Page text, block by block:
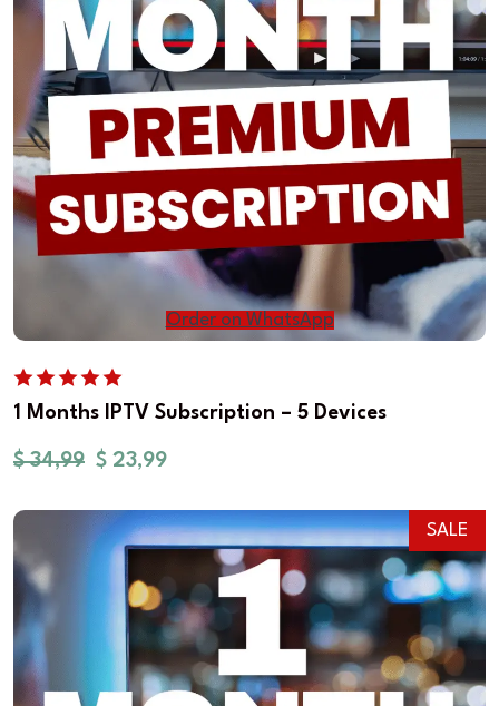
Order on WhatsApp
1 Months IPTV Subscription – 5 Devices
$34,99 $ 23,99
SALE